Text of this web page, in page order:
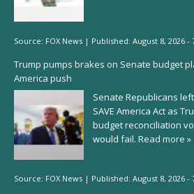
Source: FOX News | Published: August 8, 2026 -
Trump pumps brakes on Senate budget
America push
Senate Republicans
SAVE America Act as
budget reconciliation
would fail. Read more »
Source: FOX News | Published: August 8, 2026 -